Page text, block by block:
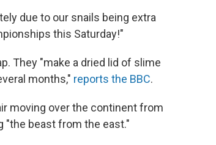
due to our snails being extra
this Saturday!"
They "make a dried lid of slime
months," reports the BBC.
moving over the continent from
"the beast from the east."